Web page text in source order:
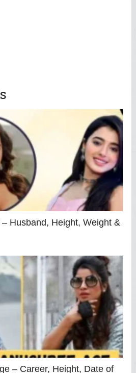
Husband, Height, Weight &
– Career, Height, Date of